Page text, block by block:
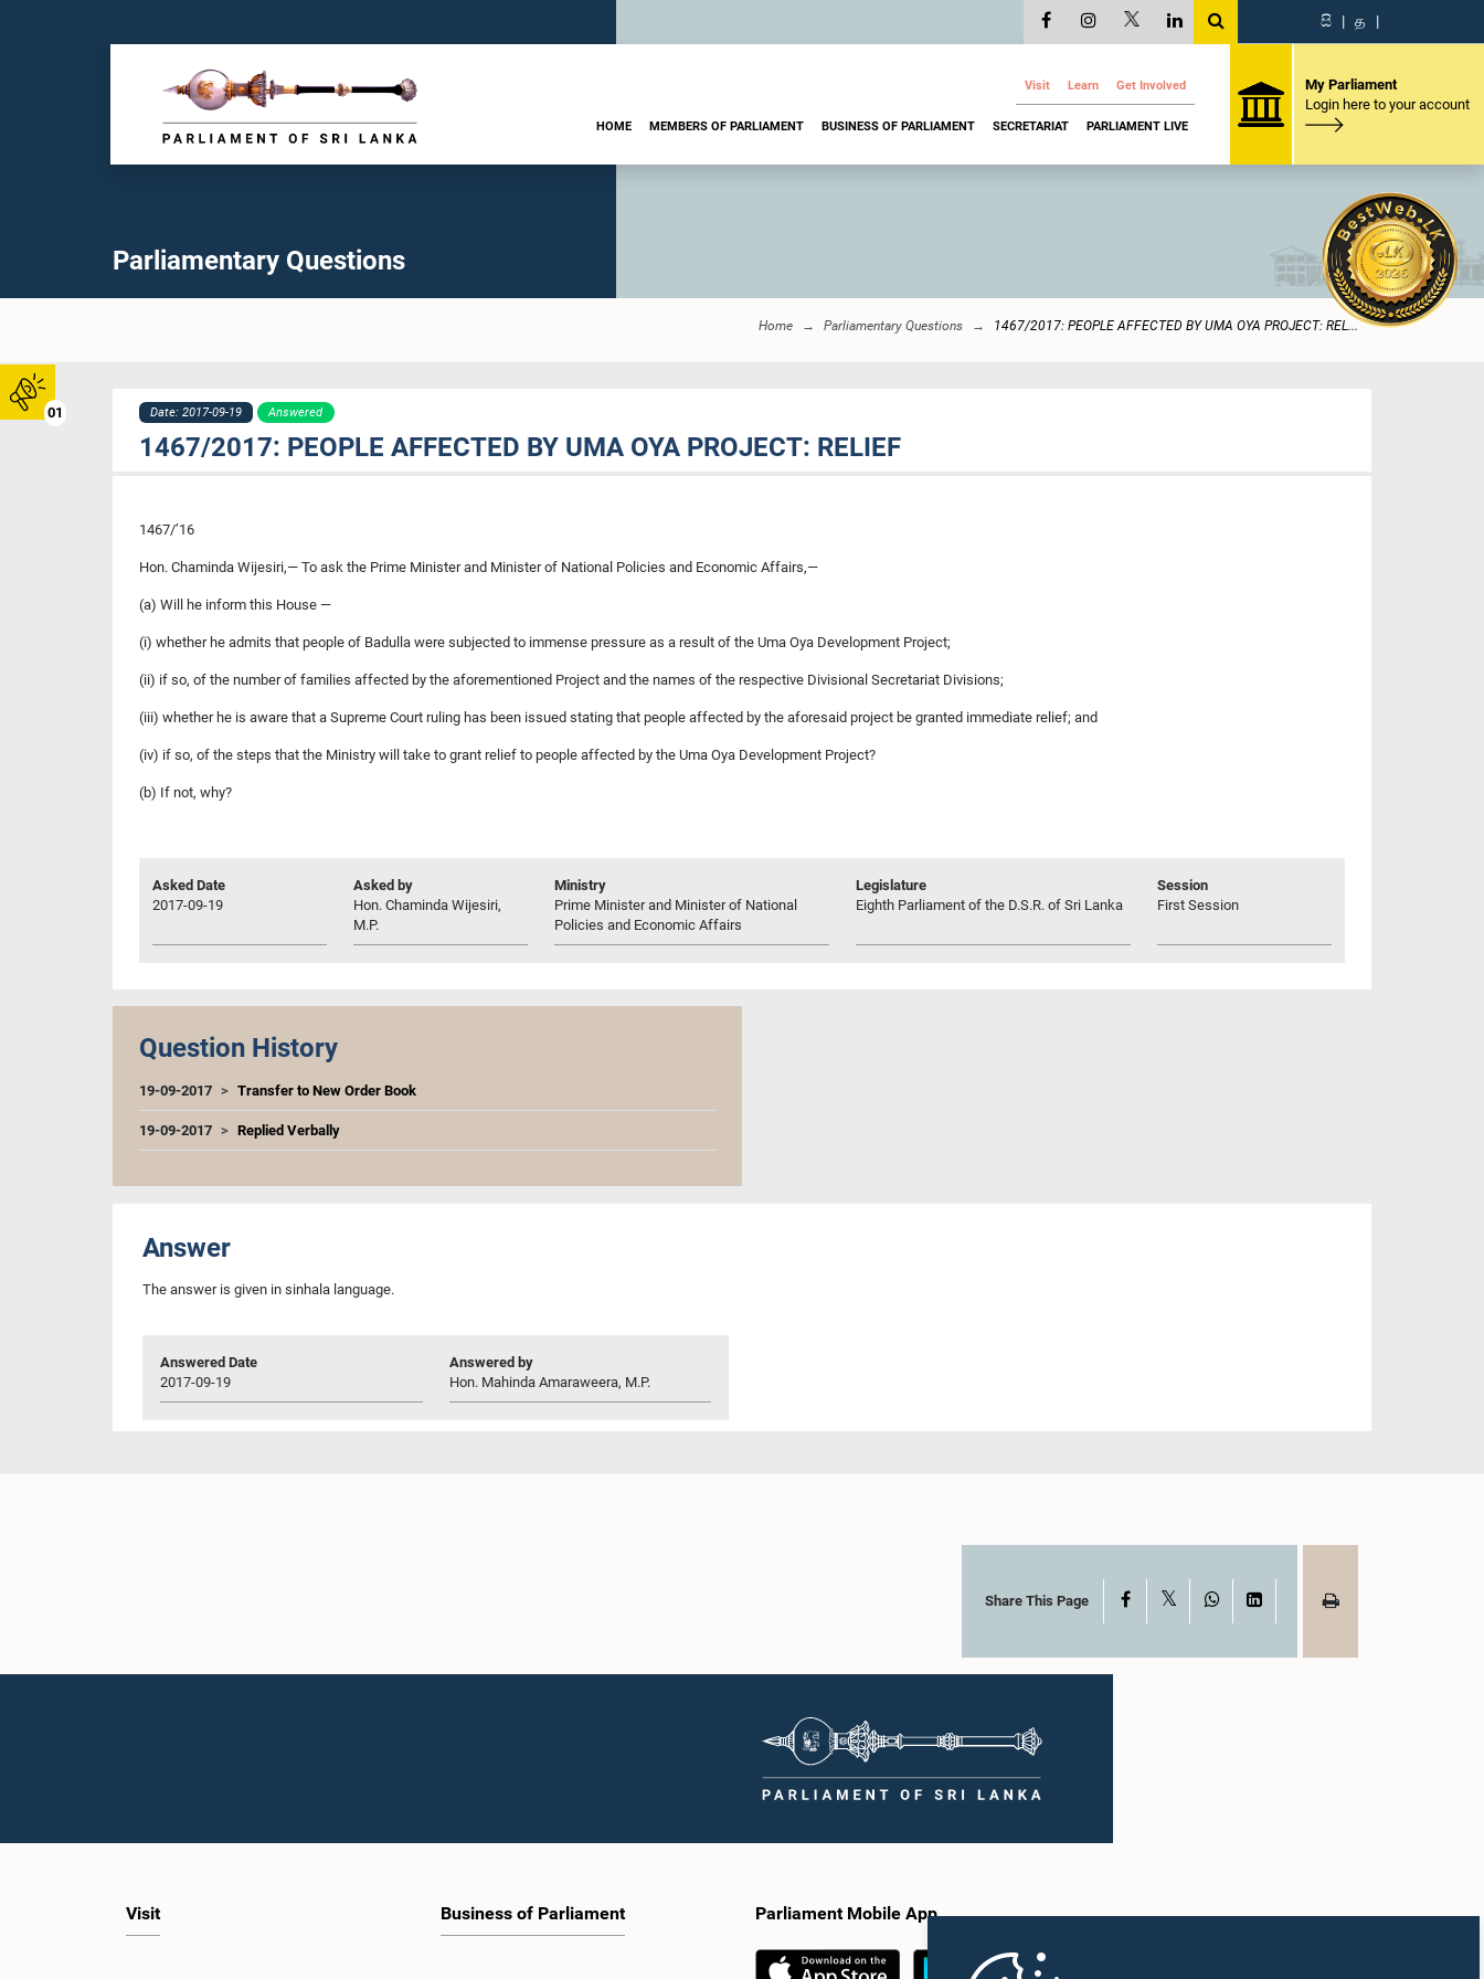
01
සි | த |
Visit Learn Get Involved
HOME MEMBERS OF PARLIAMENT BUSINESS OF PARLIAMENT SECRETARIAT PARLIAMENT LIVE
My Parliament
Login here to your account
Parliamentary Questions
Home Parliamentary Questions 1467/2017: PEOPLE AFFECTED BY UMA OYA PROJECT: REL...
Date: 2017-09-19 Answered
1467/2017: PEOPLE AFFECTED BY UMA OYA PROJECT: RELIEF
1467/’16
Hon. Chaminda Wijesiri,— To ask the Prime Minister and Minister of National Policies and Economic Affairs,—
(a) Will he inform this House —
(i) whether he admits that people of Badulla were subjected to immense pressure as a result of the Uma Oya Development Project;
(ii) if so, of the number of families affected by the aforementioned Project and the names of the respective Divisional Secretariat Divisions;
(iii) whether he is aware that a Supreme Court ruling has been issued stating that people affected by the aforesaid project be granted immediate relief; and
(iv) if so, of the steps that the Ministry will take to grant relief to people affected by the Uma Oya Development Project?
(b) If not, why?
Asked Date
2017-09-19
Asked by
Hon. Chaminda Wijesiri,
M.P.
Ministry
Prime Minister and Minister of National
Policies and Economic Affairs
Legislature
Eighth Parliament of the D.S.R. of Sri Lanka
Session
First Session
Question History
19-09-2017 Transfer to New Order Book
19-09-2017 Replied Verbally
Answer
The answer is given in sinhala language.
Answered Date
2017-09-19
Answered by
Hon. Mahinda Amaraweera, M.P.
Share This Page Facebook WhatsAppLinkedIn
Visit Business of Parliament Parliament Mobile App